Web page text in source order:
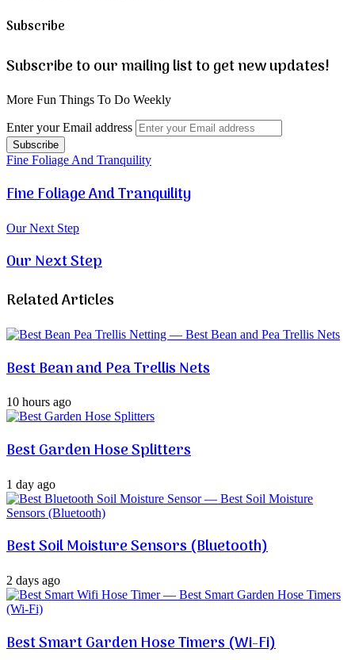
Subscribe
Subscribe to our mailing list to get new updates!
More Fun Things To Do Weekly
Enter your Email address
Fine Foliage And Tranquility
Fine Foliage And Tranquility
Our Next Step
Our Next Step
Related Articles
Best Bean and Pea Trellis Nets
10 hours ago
Best Garden Hose Splitters
1 day ago
Best Soil Moisture Sensors (Bluetooth)
2 days ago
Best Smart Garden Hose Timers (Wi-Fi)